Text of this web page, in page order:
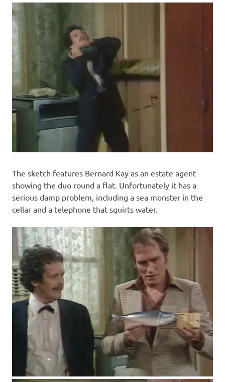
The sketch features Bernard Kay as an estate agent
showing the duo round a flat. Unfortunately it has a
serious damp problem, including a sea monster in the
cellar and a telephone that squirts water.